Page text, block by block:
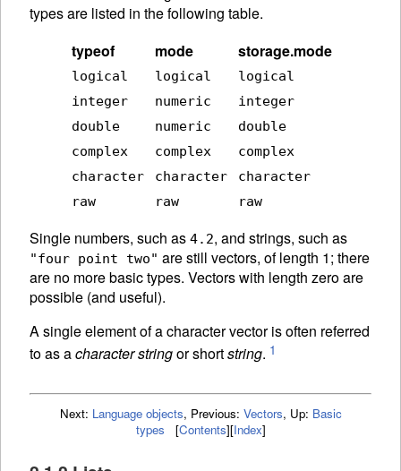
types are listed in the following table.
typeof
mode storage.mode
logical logical
logical
integer
numeric
integer
double
numeric
double
complex
complex
complex
character
character
character
raw
raw raw
Single numbers, such as 4.2, and strings, such as
"four point two" are still vectors, of length 1; there
are no more basic types. Vectors with length zero are
possible (and useful).
A single element of a character vector is often referred
to as acharacter stringor shortstring. 1
Next: Language objects, Previous: Vectors, Up: Basic
types
[Contents][Index]